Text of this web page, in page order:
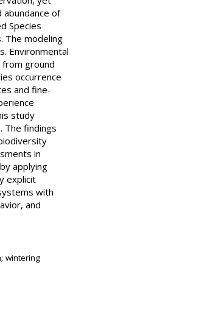
of
Species
The modeling
Environmental
ground
occurrence
and fine-
study
The findings
in
applying
explicit
with
and
wintering